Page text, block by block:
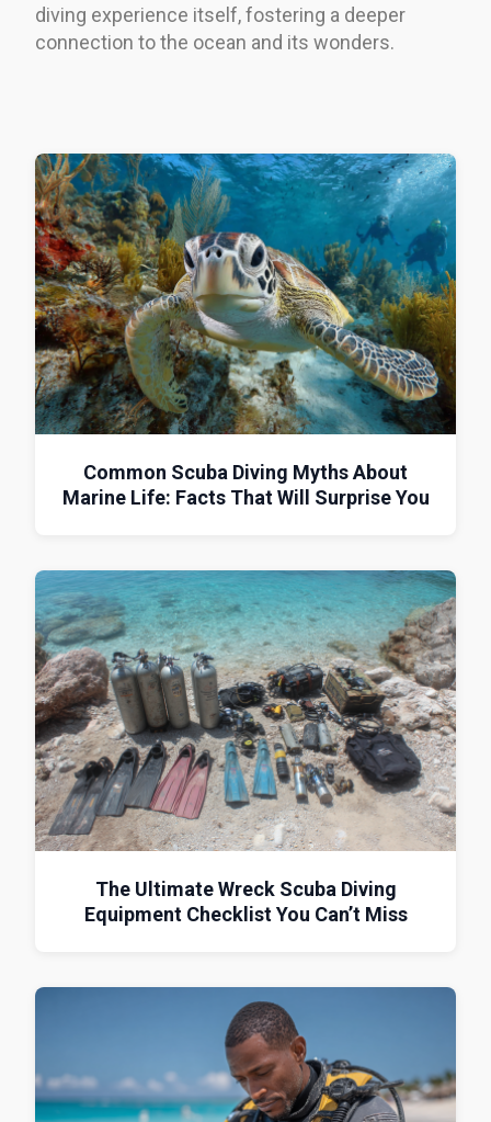
diving experience itself, fostering a deeper
connection to the ocean and its wonders.
Common Scuba Diving Myths About
Marine Life: Facts That Will Surprise You
The Ultimate Wreck Scuba Diving
Equipment Checklist You Can’t Miss